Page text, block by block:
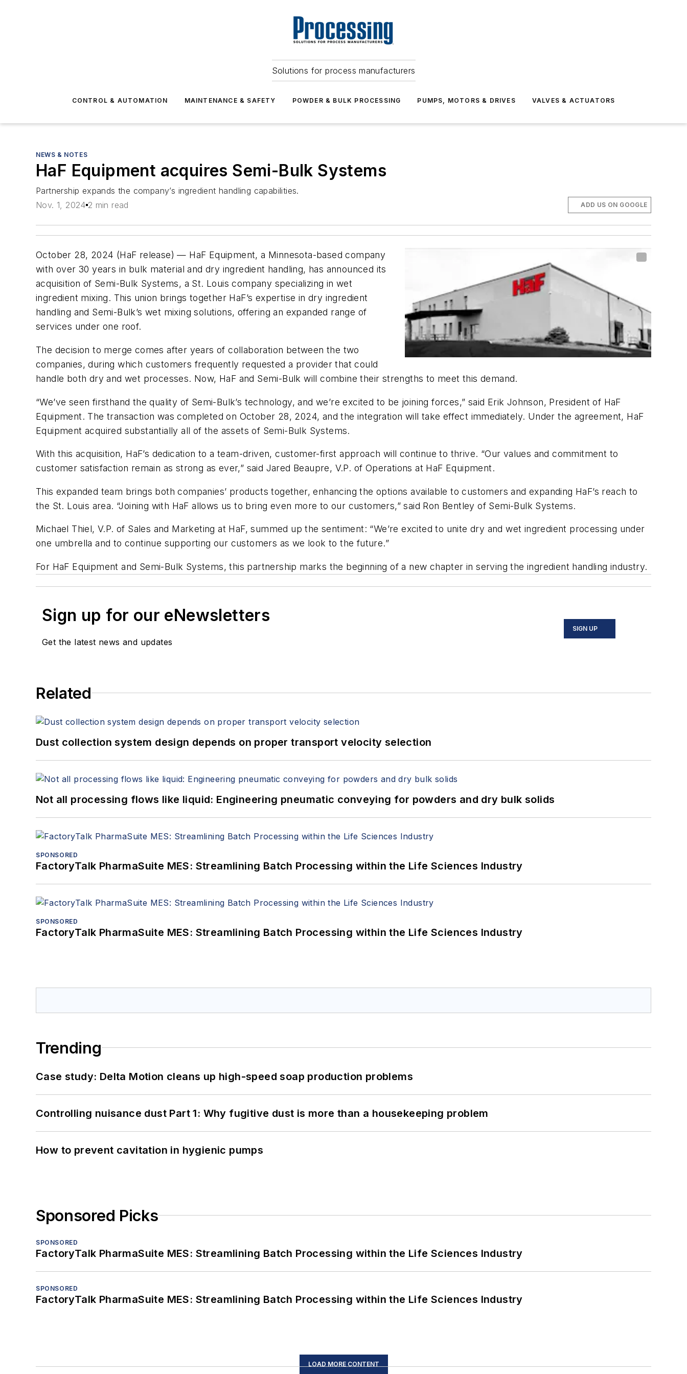
Solutions for process manufacturers
CONTROL & AUTOMATION MAINTENANCE & SAFETY POWDER & BULK PROCESSING PUMPS, MOTORS & DRIVES VALVES & ACTUATORS
NEWS & NOTES
HaF Equipment acquires Semi-Bulk Systems
Partnership expands the company’s ingredient handling capabilities.
Nov. 1, 2024 2 min read ADD US ON GOOGLE
October 28, 2024 (HaF release) — HaF Equipment, a Minnesota-based company
with over 30 years in bulk material and dry ingredient handling, has announced its
acquisition of Semi-Bulk Systems, a St. Louis company specializing in wet
ingredient mixing. This union brings together HaF’s expertise in dry ingredient
handling and Semi-Bulk’s wet mixing solutions, offering an expanded range of
services under one roof.
The decision to merge comes after years of collaboration between the two
companies, during which customers frequently requested a provider that could
handle both dry and wet processes. Now, HaF and Semi-Bulk will combine their strengths to meet this demand.
“We’ve seen firsthand the quality of Semi-Bulk’s technology, and we’re excited to be joining forces,” said Erik Johnson, President of HaF
Equipment. The transaction was completed on October 28, 2024, and the integration will take effect immediately. Under the agreement, HaF
Equipment acquired substantially all of the assets of Semi-Bulk Systems.
With this acquisition, HaF’s dedication to a team-driven, customer-first approach will continue to thrive. “Our values and commitment to
customer satisfaction remain as strong as ever,” said Jared Beaupre, V.P. of Operations at HaF Equipment.
This expanded team brings both companies’ products together, enhancing the options available to customers and expanding HaF’s reach to
the St. Louis area. “Joining with HaF allows us to bring even more to our customers,” said Ron Bentley of Semi-Bulk Systems.
Michael Thiel, V.P. of Sales and Marketing at HaF, summed up the sentiment: “We’re excited to unite dry and wet ingredient processing under
one umbrella and to continue supporting our customers as we look to the future.”
For HaF Equipment and Semi-Bulk Systems, this partnership marks the beginning of a new chapter in serving the ingredient handling industry.
Sign up for our eNewsletters
Get the latest news and updates
SIGN UP
Related
Dust collection system design depends on proper transport velocity selection
Not all processing flows like liquid: Engineering pneumatic conveying for powders and dry bulk solids
SPONSORED
FactoryTalk PharmaSuite MES: Streamlining Batch Processing within the Life Sciences Industry
SPONSORED
FactoryTalk PharmaSuite MES: Streamlining Batch Processing within the Life Sciences Industry
Trending
Case study: Delta Motion cleans up high-speed soap production problems
Controlling nuisance dust Part 1: Why fugitive dust is more than a housekeeping problem
How to prevent cavitation in hygienic pumps
Sponsored Picks
SPONSORED
FactoryTalk PharmaSuite MES: Streamlining Batch Processing within the Life Sciences Industry
SPONSORED
FactoryTalk PharmaSuite MES: Streamlining Batch Processing within the Life Sciences Industry
LOAD MORE CONTENT